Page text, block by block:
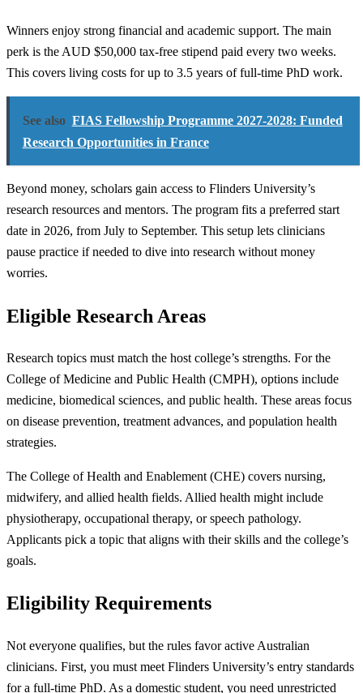
Winners enjoy strong financial and academic support. The main
perk is the AUD $50,000 tax-free stipend paid every two weeks.
This covers living costs for up to 3.5 years of full-time PhD work.
See also FIAS Fellowship Programme 2027-2028: Funded
Research Opportunities in France
Beyond money, scholars gain access to Flinders University’s
research resources and mentors. The program fits a preferred start
date in 2026, from July to September. This setup lets clinicians
pause practice if needed to dive into research without money
worries.
Eligible Research Areas
Research topics must match the host college’s strengths. For the
College of Medicine and Public Health (CMPH), options include
medicine, biomedical sciences, and public health. These areas focus
on disease prevention, treatment advances, and population health
strategies.
The College of Health and Enablement (CHE) covers nursing,
midwifery, and allied health fields. Allied health might include
physiotherapy, occupational therapy, or speech pathology.
Applicants pick a topic that aligns with their skills and the college’s
goals.
Eligibility Requirements
Not everyone qualifies, but the rules favor active Australian
clinicians. First, you must meet Flinders University’s entry standards
for a full-time PhD. As a domestic student, you need unrestricted